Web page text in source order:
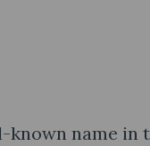
known name